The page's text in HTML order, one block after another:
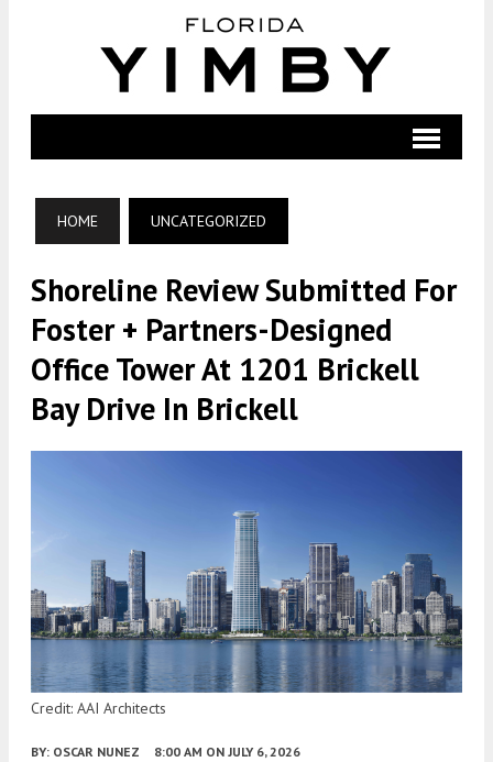
HOME UNCATEGORIZED
Shoreline Review Submitted For
Foster + Partners-Designed
Office Tower At 1201 Brickell
Bay Drive In Brickell
Credit: AAI Architects
BY: OSCAR NUNEZ 8:00 AM ON JULY 6, 2026